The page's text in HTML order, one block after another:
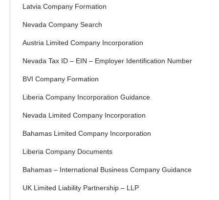
Latvia Company Formation
Nevada Company Search
Austria Limited Company Incorporation
Nevada Tax ID – EIN – Employer Identification Number
BVI Company Formation
Liberia Company Incorporation Guidance
Nevada Limited Company Incorporation
Bahamas Limited Company Incorporation
Liberia Company Documents
Bahamas – International Business Company Guidance
UK Limited Liability Partnership – LLP